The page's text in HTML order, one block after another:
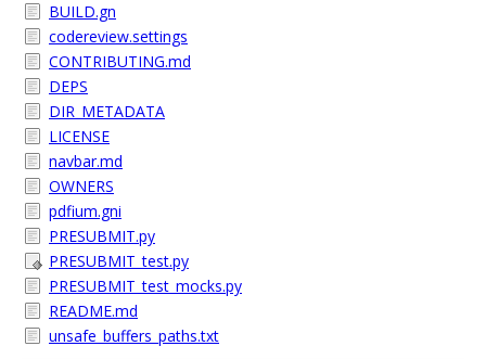
BUILD.gn
codereview.settings
CONTRIBUTING.md
DEPS
DIR_METADATA
LICENSE
navbar.md
OWNERS
pdfium.gni
PRESUBMIT.py
PRESUBMIT_test.py
PRESUBMIT_test_mocks.py
README.md
unsafe_buffers_paths.txt